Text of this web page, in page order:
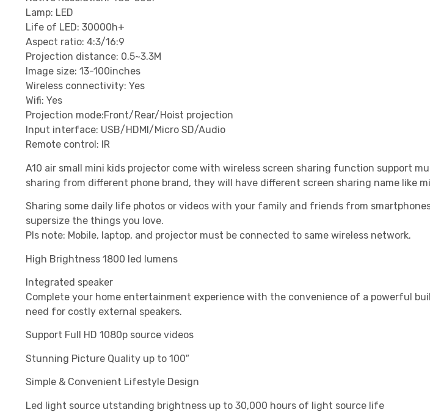
Lamp: LED
Life of LED: 30000h+
Aspect ratio: 4:3/16:9
Projection distance: 0.5~3.3M
Image size: 13-100inches
Wireless connectivity: Yes
Wifi: Yes
Projection mode:Front/Rear/Hoist projection
Input interface: USB/HDMI/Micro SD/Audio
Remote control: IR
A10 air small mini kids projector come with wireless screen sharing function support
sharing from different phone brand, they will have different screen sharing name like
Sharing some daily life photos or videos with your family and friends from
supersize the things you love.
Pls note: Mobile, laptop, and projector must be connected to same wireless network.
High Brightness 1800 led lumens
Integrated speaker
Complete your home entertainment experience with the convenience of a powerful
need for costly external speakers.
Support Full HD 1080p source videos
Stunning Picture Quality up to 100″
Simple & Convenient Lifestyle Design
Led light source utstanding brightness up to 30,000 hours of light source life